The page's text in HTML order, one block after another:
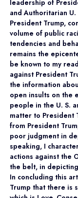
leadership of
and Authoritarian
President Trump,
volume of public
tendencies and
remains the
be known to my
against President
the information
open insults on the
people in the U. S.
matter to President
from President
poor judgment in
speaking, I
actions against the
the belt, in
In concluding this
Trump that there is